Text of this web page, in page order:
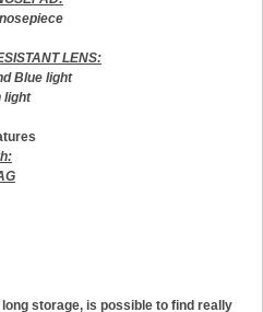
LENS:
Blue light
light
storage, is possible to find really